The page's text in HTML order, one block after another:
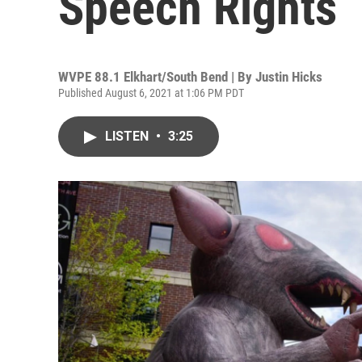
WVPE 88.1 Elkhart/South Bend | By Justin Hicks
Published August 6, 2021 at 1:06 PM PDT
LISTEN • 3:25